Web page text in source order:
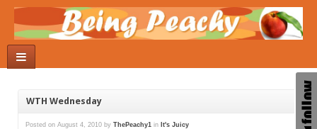
WTH Wednesday
Posted on August 4, 2010 by ThePeachy1 in It's Juicy